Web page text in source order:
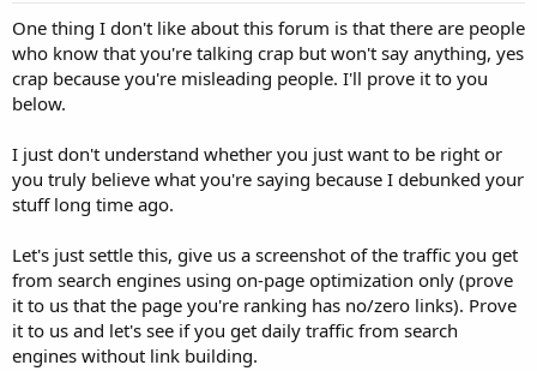
One thing I don't like about this forum is that there are people
who know that you're talking crap but won't say anything, yes
crap because you're misleading people. I'll prove it to you
below.
I just don't understand whether you just want to be right or
you truly believe what you're saying because I debunked your
stuff long time ago.
Let's just settle this, give us a screenshot of the traffic you get
from search engines using on-page optimization only (prove
it to us that the page you're ranking has no/zero links). Prove
it to us and let's see if you get daily traffic from search
engines without link building.